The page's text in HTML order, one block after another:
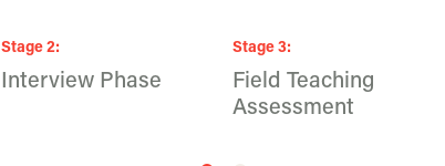
Stage2:
Interview Phase
Stage3:
Field Teaching
Assessment